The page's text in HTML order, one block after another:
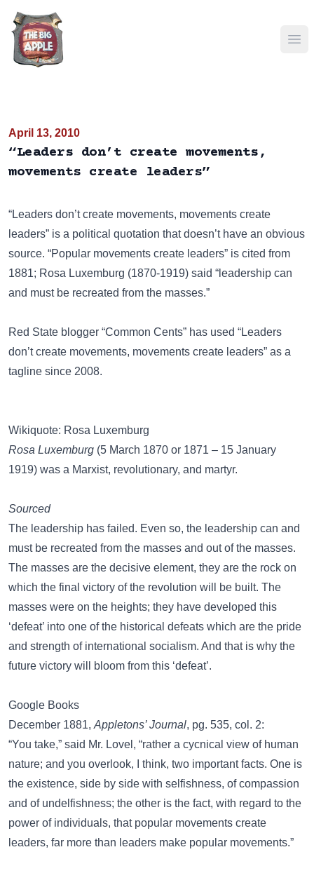
April 13, 2010
“Leaders don’t create movements,
movements create leaders”
“Leaders don’t create movements, movements create
leaders” is a political quotation that doesn’t have an obvious
source. “Popular movements create leaders” is cited from
1881; Rosa Luxemburg (1870-1919) said “leadership can
and must be recreated from the masses.”
Red State blogger “Common Cents” has used “Leaders
don’t create movements, movements create leaders” as a
tagline since 2008.
Wikiquote: Rosa Luxemburg
Rosa Luxemburg (5 March 1870 or 1871 – 15 January
1919) was a Marxist, revolutionary, and martyr.
Sourced
The leadership has failed. Even so, the leadership can and
must be recreated from the masses and out of the masses.
The masses are the decisive element, they are the rock on
which the final victory of the revolution will be built. The
masses were on the heights; they have developed this
‘defeat’ into one of the historical defeats which are the pride
and strength of international socialism. And that is why the
future victory will bloom from this ‘defeat’.
Google Books
December 1881, Appletons’ Journal, pg. 535, col. 2:
“You take,” said Mr. Lovel, “rather a cycnical view of human
nature; and you overlook, I think, two important facts. One is
the existence, side by side with selfishness, of compassion
and of undelfishness; the other is the fact, with regard to the
power of individuals, that popular movements create
leaders, far more than leaders make popular movements.”